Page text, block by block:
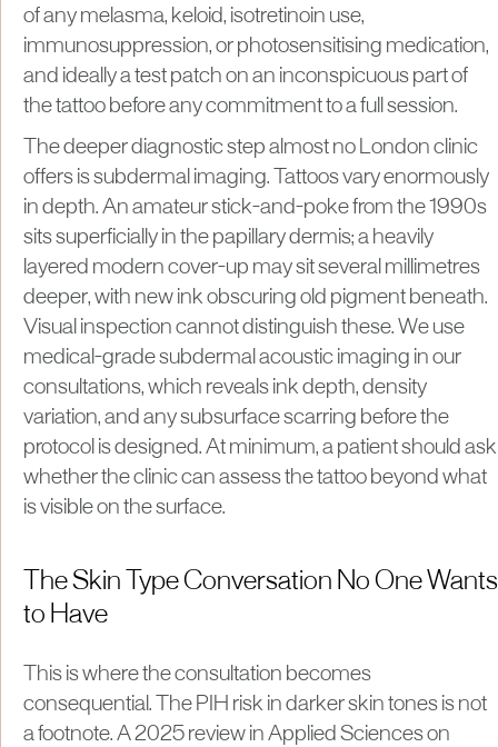
of any melasma, keloid, isotretinoin use,
immunosuppression, or photosensitising medication,
and ideally a test patch on an inconspicuous part of
the tattoo before any commitment to a full session.
The deeper diagnostic step almost no London clinic
offers is subdermal imaging. Tattoos vary enormously
in depth. An amateur stick-and-poke from the 1990s
sits superficially in the papillary dermis; a heavily
layered modern cover-up may sit several millimetres
deeper, with new ink obscuring old pigment beneath.
Visual inspection cannot distinguish these. We use
medical-grade subdermal acoustic imaging in our
consultations, which reveals ink depth, density
variation, and any subsurface scarring before the
protocol is designed. At minimum, a patient should ask
whether the clinic can assess the tattoo beyond what
is visible on the surface.
The Skin Type Conversation No One Wants
to Have
This is where the consultation becomes
consequential. The PIH risk in darker skin tones is not
a footnote. A 2025 review in Applied Sciences on